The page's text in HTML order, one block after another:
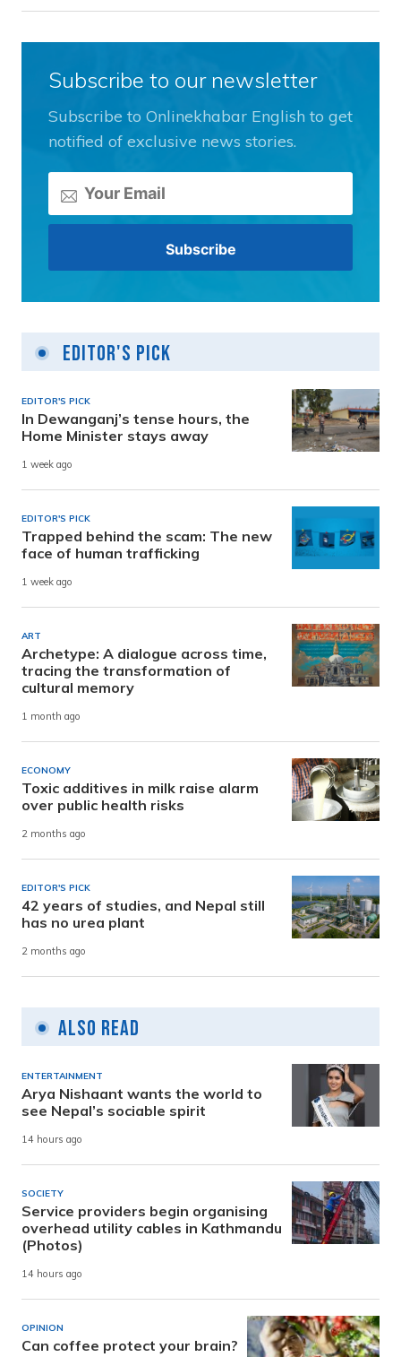
Subscribe to our newsletter
Subscribe to Onlinekhabar English to get
notified of exclusive news stories.
Editor's Pick
EDITOR'S PICK
In Dewanganj’s tense hours, the
Home Minister stays away
1 week ago
EDITOR'S PICK
Trapped behind the scam: The new
face of human trafficking
1 week ago
ART
Archetype: A dialogue across time,
tracing the transformation of
cultural memory
1 month ago
ECONOMY
Toxic additives in milk raise alarm
over public health risks
2 months ago
EDITOR'S PICK
42 years of studies, and Nepal still
has no urea plant
2 months ago
Also Read
ENTERTAINMENT
Arya Nishaant wants the world to
see Nepal’s sociable spirit
14 hours ago
SOCIETY
Service providers begin organising
overhead utility cables in Kathmandu
(Photos)
14 hours ago
OPINION
Can coffee protect your brain?